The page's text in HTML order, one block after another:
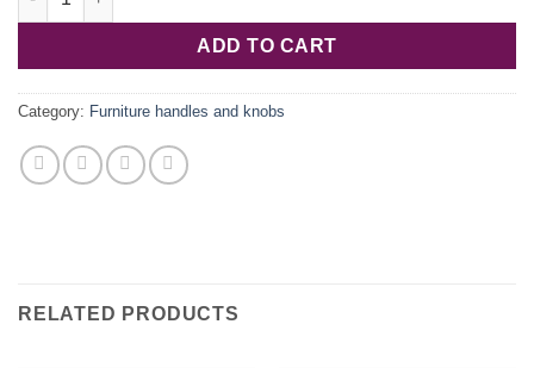
ADD TO CART
Category: Furniture handles and knobs
RELATED PRODUCTS